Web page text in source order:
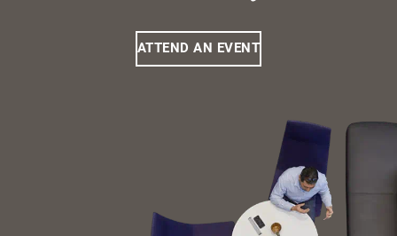
ATTEND AN EVENT